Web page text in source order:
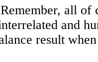
all of
and
result